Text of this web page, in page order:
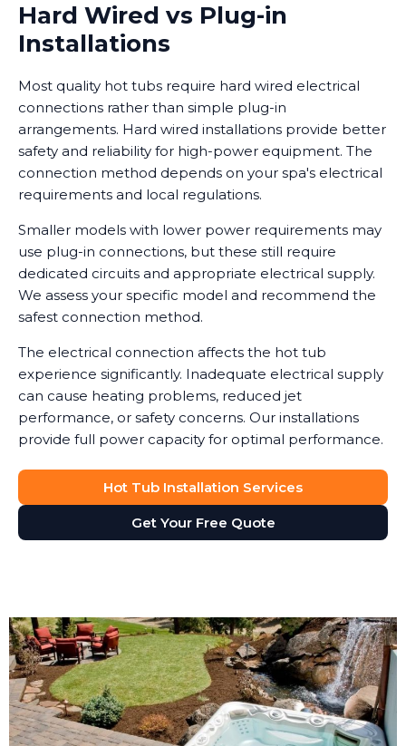
Hard Wired vs Plug-in
Installations
Most quality hot tubs require hard wired electrical
connections rather than simple plug-in
arrangements. Hard wired installations provide better
safety and reliability for high-power equipment. The
connection method depends on your spa's electrical
requirements and local regulations.
Smaller models with lower power requirements may
use plug-in connections, but these still require
dedicated circuits and appropriate electrical supply.
We assess your specific model and recommend the
safest connection method.
The electrical connection affects the hot tub
experience significantly. Inadequate electrical supply
can cause heating problems, reduced jet
performance, or safety concerns. Our installations
provide full power capacity for optimal performance.
Hot Tub Installation Services
Get Your Free Quote